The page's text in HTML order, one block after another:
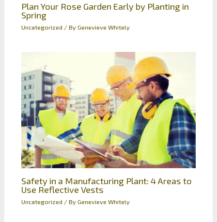
Plan Your Rose Garden Early by Planting in
Spring
Uncategorized / ByGenevieve Whitely
Safety in a Manufacturing Plant: 4 Areas to
Use Reflective Vests
Uncategorized / ByGenevieve Whitely